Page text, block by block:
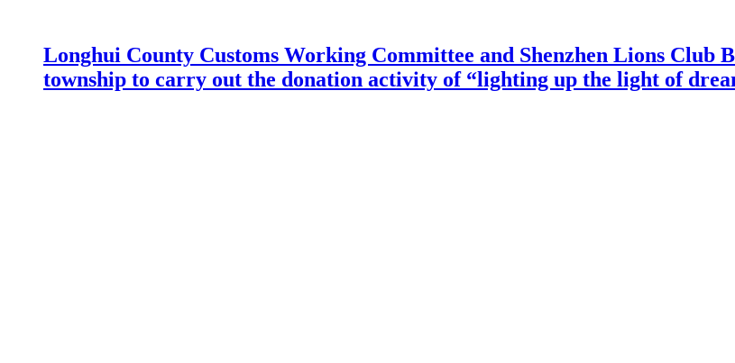
Longhui County Customs Working Committee and Shenzhen Lions Club
township to carry out the donation activity of “lighting up the light of